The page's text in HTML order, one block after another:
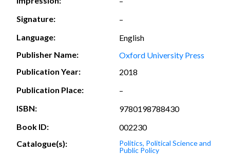
Signature:
–
Language:
English
Publisher Name:
Oxford University Press
Publication Year:
2018
Publication Place:
–
ISBN:
9780198788430
Book ID:
002230
Catalogue(s):
Politics, Political Science and
Public Policy